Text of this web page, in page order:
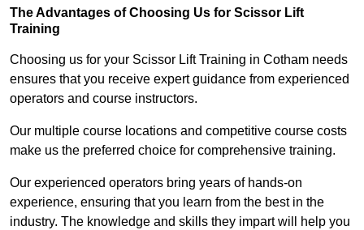
The Advantages of Choosing Us for Scissor Lift
Training
Choosing us for your Scissor Lift Training in Cotham needs
ensures that you receive expert guidance from experienced
operators and course instructors.
Our multiple course locations and competitive course costs
make us the preferred choice for comprehensive training.
Our experienced operators bring years of hands-on
experience, ensuring that you learn from the best in the
industry. The knowledge and skills they impart will help you